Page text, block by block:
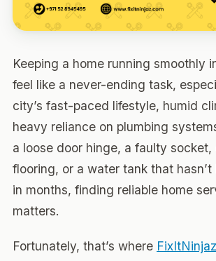
Keeping a home running smoothly
feel like a never-ending task,
city’s fast-paced lifestyle, humid
heavy reliance on plumbing
a loose door hinge, a faulty socket,
flooring, or a water tank that hasn’t
in months, finding reliable home
matters.
Fortunately, that’s where FixItNinjaz